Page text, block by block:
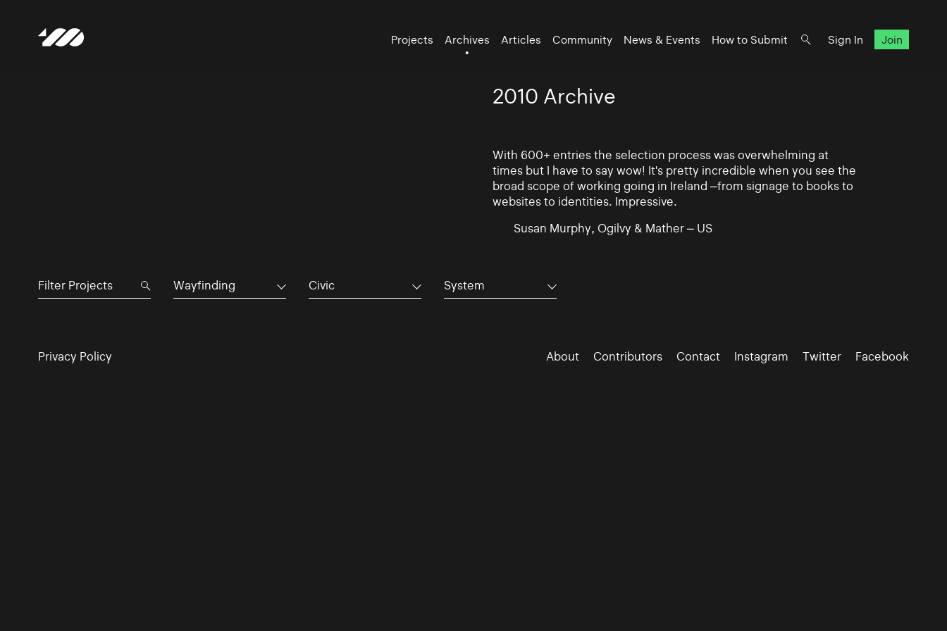
Projects Archives Articles Community News & Events How to Submit Sign In Join
2010 Archive
With 600+ entries the selection process was overwhelming at
times but I have to say wow! It's pretty incredible when you see the
broad scope of working going in Ireland –from signage to books to
websites to identities. Impressive.
Susan Murphy, Ogilvy & Mather – US
Wayfinding Civic System
Privacy Policy About Contributors Contact Instagram Twitter Facebook